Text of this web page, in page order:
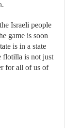
Israeli people
game is soon
is in a state
flotilla is not just
for all of us of